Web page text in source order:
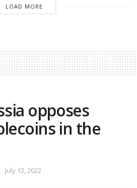
LOAD MORE
opposes
in the
July 12, 2022